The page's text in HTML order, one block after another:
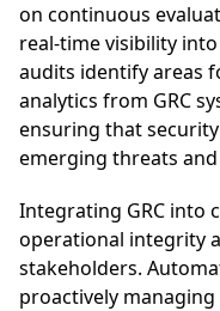
on continuous
real-time visibility
audits identify areas
analytics from GRC
ensuring that
emerging threats
Integrating GRC into
operational integrity
stakeholders.
proactively